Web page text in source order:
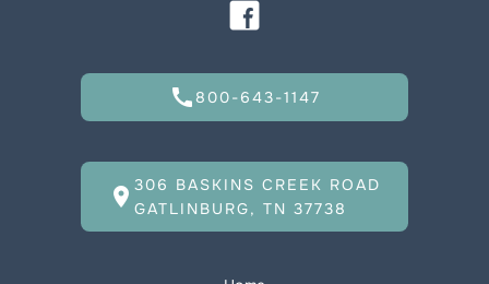
call800-643-1147
location_on 306 BASKINS CREEK ROAD
GATLINBURG, TN 37738